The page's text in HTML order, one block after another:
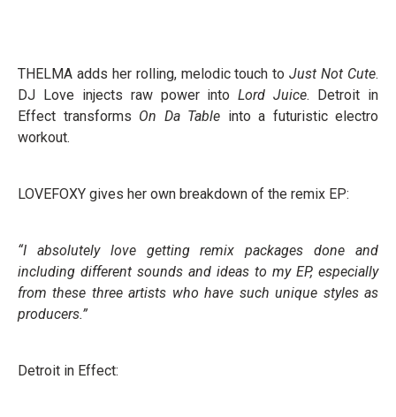
THELMA adds her rolling, melodic touch toJust Not Cute.
DJ Love injects raw power intoLord Juice. Detroit in
Effect transforms On Da Table into a futuristic electro
workout.
LOVEFOXY gives her own breakdown of the remix EP:
“I absolutely love getting remix packages done and
including different sounds and ideas to my EP, especially
from these three artists who have such unique styles as
producers.”
Detroit in Effect: